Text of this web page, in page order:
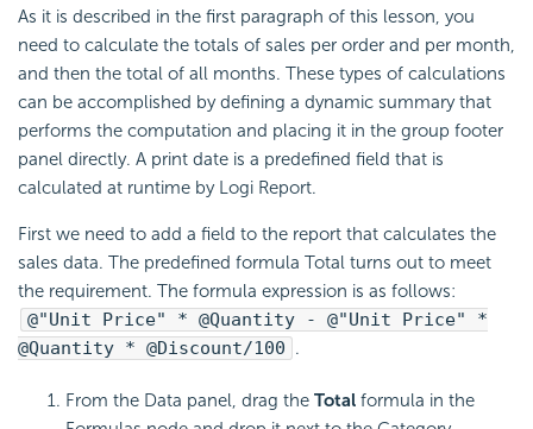
As it is described in the first paragraph of this lesson, you
need to calculate the totals of sales per order and per month,
and then the total of all months. These types of calculations
can be accomplished by defining a dynamic summary that
performs the computation and placing it in the group footer
panel directly. A print date is a predefined field that is
calculated at runtime by Logi Report.
First we need to add a field to the report that calculates the
sales data. The predefined formula Total turns out to meet
the requirement. The formula expression is as follows:
@"Unit Price" * @Quantity - @"Unit Price" *
@Quantity * @Discount/100 .
From the Data panel, drag the Total formula in the